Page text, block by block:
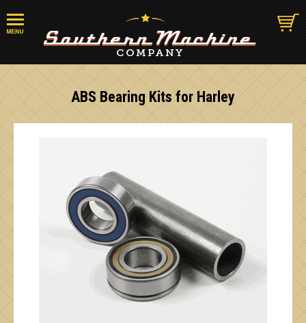
ABS Bearing Kits for Harley